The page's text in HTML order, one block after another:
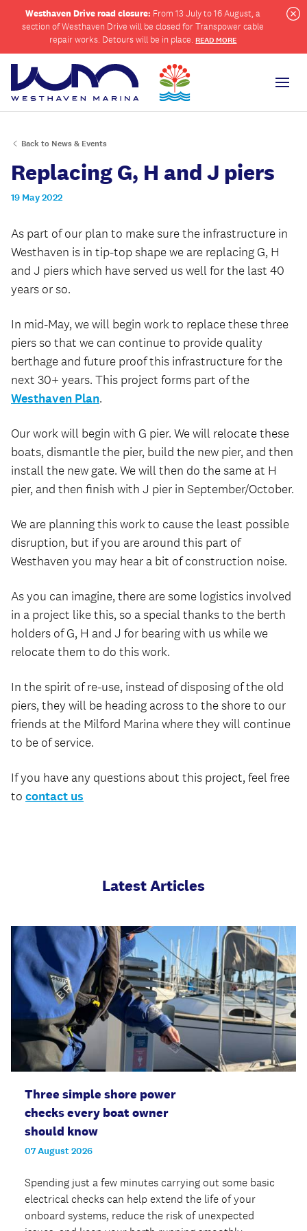
Westhaven Drive road closure: From 13 July to 16 August, a
section of Westhaven Drive will be closed for Transpower cable
repair works. Detours will be in place. READ MORE
Back to News & Events
Replacing G, H and J piers
19 May 2022
As part of our plan to make sure the infrastructure in
Westhaven is in tip-top shape we are replacing G, H
and J piers which have served us well for the last 40
years or so.
In mid-May, we will begin work to replace these three
piers so that we can continue to provide quality
berthage and future proof this infrastructure for the
next 30+ years. This project forms part of the
Westhaven Plan.
Our work will begin with G pier. We will relocate these
boats, dismantle the pier, build the new pier, and then
install the new gate. We will then do the same at H
pier, and then finish with J pier in September/October.
We are planning this work to cause the least possible
disruption, but if you are around this part of
Westhaven you may hear a bit of construction noise.
As you can imagine, there are some logistics involved
in a project like this, so a special thanks to the berth
holders of G, H and J for bearing with us while we
relocate them to do this work.
In the spirit of re-use, instead of disposing of the old
piers, they will be heading across to the shore to our
friends at the Milford Marina where they will continue
to be of service.
If you have any questions about this project, feel free
to contact us
Latest Articles
Three simple shore power
checks every boat owner
should know
07 August 2026
Spending just a few minutes carrying out some basic
electrical checks can help extend the life of your
onboard systems, reduce the risk of unexpected